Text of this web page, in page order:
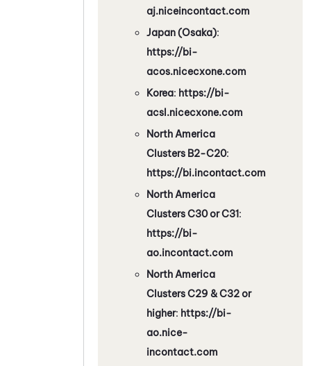
aj.niceincontact.com
Japan (Osaka):
https://bi-
acos.nicecxone.com
Korea: https://bi-
acsl.nicecxone.com
North America
Clusters B2-C20:
https://bi.incontact.com
North America
Clusters C30 or C31:
https://bi-
ao.incontact.com
North America
Clusters C29 & C32 or
higher: https://bi-
ao.nice-
incontact.com